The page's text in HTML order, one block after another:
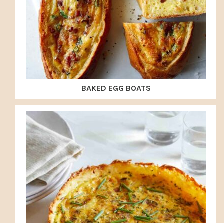
BAKED EGG BOATS